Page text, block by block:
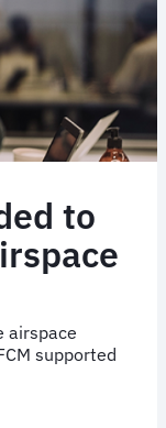
to
airspace
supported